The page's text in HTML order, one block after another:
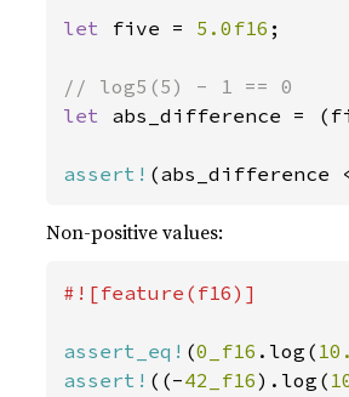
let five = 5.0f16 ;
let abs_difference =
assert! (abs_difference
Non-positive values:
#![feature(f16)]
assert_eq! (0_f16 .log(
assert! ((-42_f16).log(